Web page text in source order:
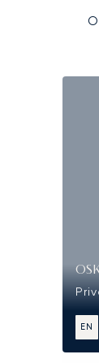
EN